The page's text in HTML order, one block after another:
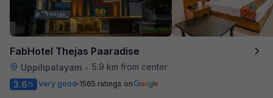
FabHotel Thejas Paaradise
Uppilipalayam • 5.9 km from center
3.6/5 Very good 1565 ratings on